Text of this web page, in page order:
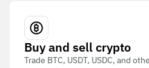
Buy and sell crypto
Trade BTC, USDT, USDC, and